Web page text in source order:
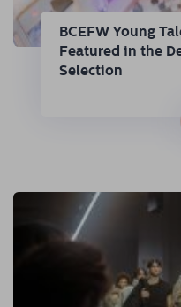
BCEFW Young
Featured in the
Selection